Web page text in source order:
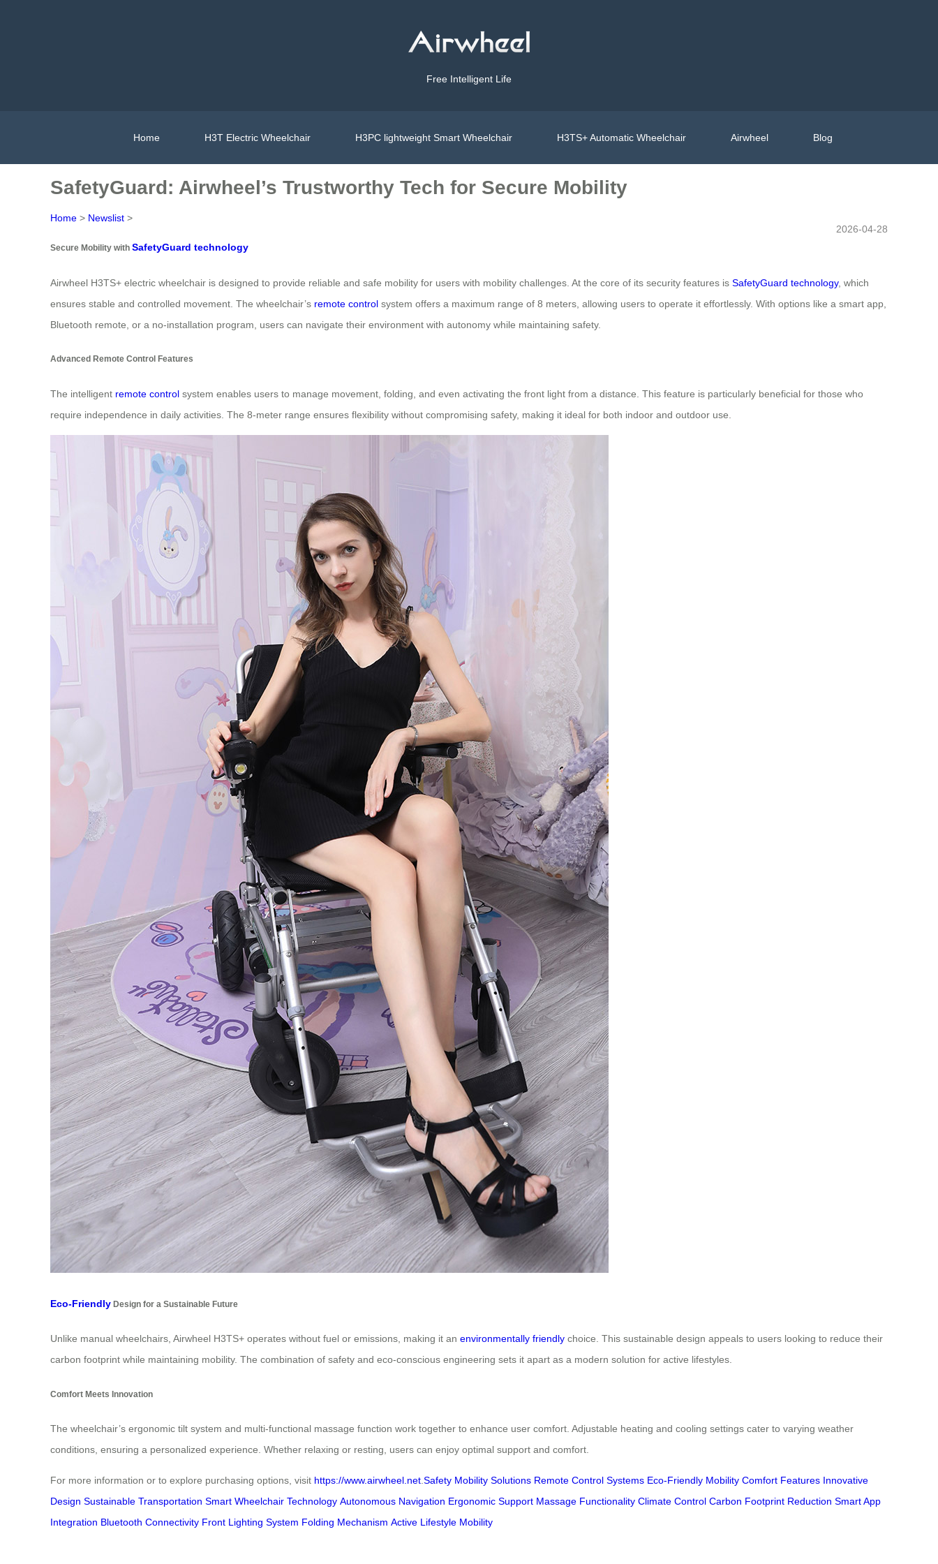
Free Intelligent Life
Home H3T Electric Wheelchair H3PC lightweight Smart Wheelchair H3TS+ Automatic Wheelchair Airwheel Blog
SafetyGuard: Airwheel’s Trustworthy Tech for Secure Mobility
Home > Newslist >
2026-04-28
Secure Mobility with SafetyGuard technology
Airwheel H3TS+ electric wheelchair is designed to provide reliable and safe mobility for users with mobility challenges. At the core of its security features is SafetyGuard technology, which
ensures stable and controlled movement. The wheelchair’s remote control system offers a maximum range of 8 meters, allowing users to operate it effortlessly. With options like a smart app,
Bluetooth remote, or a no-installation program, users can navigate their environment with autonomy while maintaining safety.
Advanced Remote Control Features
The intelligent remote control system enables users to manage movement, folding, and even activating the front light from a distance. This feature is particularly beneficial for those who
require independence in daily activities. The 8-meter range ensures flexibility without compromising safety, making it ideal for both indoor and outdoor use.
Eco-Friendly Design for a Sustainable Future
Unlike manual wheelchairs, Airwheel H3TS+ operates without fuel or emissions, making it an environmentally friendly choice. This sustainable design appeals to users looking to reduce their
carbon footprint while maintaining mobility. The combination of safety and eco-conscious engineering sets it apart as a modern solution for active lifestyles.
Comfort Meets Innovation
The wheelchair’s ergonomic tilt system and multi-functional massage function work together to enhance user comfort. Adjustable heating and cooling settings cater to varying weather
conditions, ensuring a personalized experience. Whether relaxing or resting, users can enjoy optimal support and comfort.
For more information or to explore purchasing options, visit https://www.airwheel.net Safety Mobility Solutions Remote Control Systems Eco-Friendly Mobility Comfort Features Innovative
Design Sustainable Transportation Smart Wheelchair Technology Autonomous Navigation Ergonomic Support Massage Functionality Climate Control Carbon Footprint Reduction Smart App
Integration Bluetooth Connectivity Front Lighting System Folding Mechanism Active Lifestyle Mobility